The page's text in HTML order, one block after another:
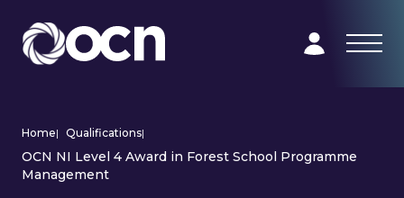
Home| Qualifications|
OCN NI Level 4 Award in Forest School Programme
Management